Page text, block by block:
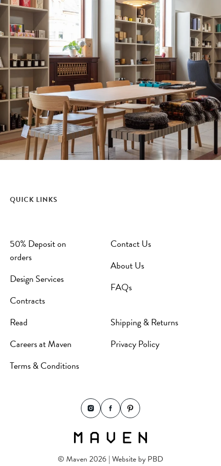
QUICK LINKS
50% Deposit on
orders
Design Services
Contracts
Contact Us
About Us
FAQs
Read
Careers at Maven
Terms & Conditions
Shipping & Returns
Privacy Policy
© Maven 2026 | Website by PBD